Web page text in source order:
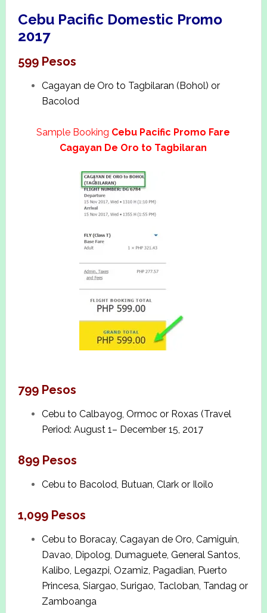
Cebu Pacific Domestic Promo
2017
599 Pesos
Cagayan de Oro to Tagbilaran (Bohol) or
Bacolod
Sample Booking Cebu Pacific Promo Fare
Cagayan De Oro to Tagbilaran
799 Pesos
Cebu to Calbayog, Ormoc or Roxas (Travel
Period: August 1– December 15, 2017
899 Pesos
Cebu to Bacolod, Butuan, Clark or Iloilo
1,099 Pesos
Cebu to Boracay, Cagayan de Oro, Camiguin,
Davao, Dipolog, Dumaguete, General Santos,
Kalibo, Legazpi, Ozamiz, Pagadian, Puerto
Princesa, Siargao, Surigao, Tacloban, Tandag or
Zamboanga